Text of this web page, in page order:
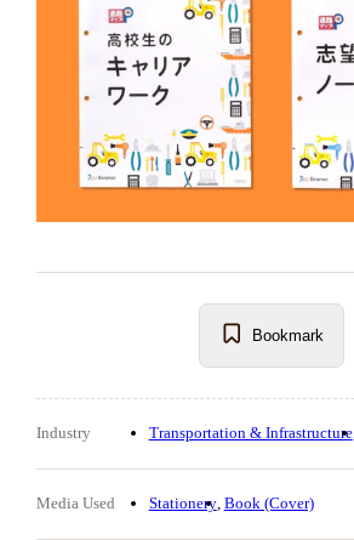
Bookmark
Industry Transportation & Infrastructure
Media Used Stationery Book (Cover)